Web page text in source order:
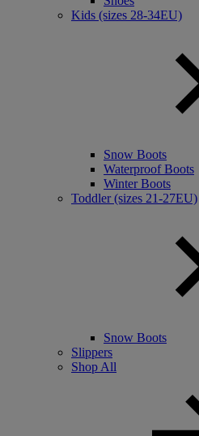
Kids (sizes 28-34EU)
Snow Boots
Waterproof Boots
Winter Boots
Toddler (sizes 21-27EU)
Snow Boots
Slippers
Shop All